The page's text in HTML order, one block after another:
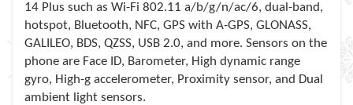
14 Plus such as Wi-Fi 802.11 a/b/g/n/ac/6, dual-band,
hotspot, Bluetooth, NFC, GPS with A-GPS, GLONASS,
GALILEO, BDS, QZSS, USB 2.0, and more. Sensors on the
phone are Face ID, Barometer, High dynamic range
gyro, High-g accelerometer, Proximity sensor, and Dual
ambient light sensors.